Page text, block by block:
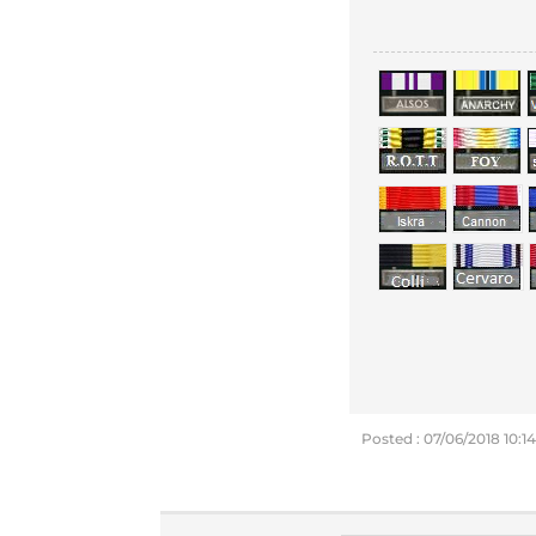
Posted : 07/06/2018